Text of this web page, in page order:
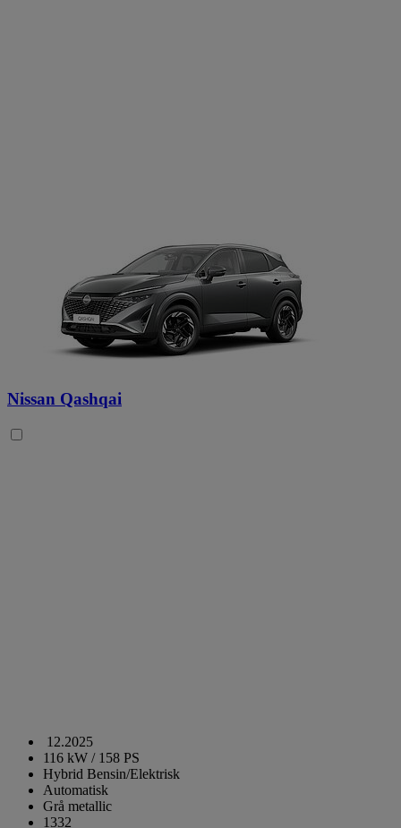
Nissan Qashqai
12.2025
116 kW / 158 PS
Hybrid Bensin/Elektrisk
Automatisk
Grå metallic
1332